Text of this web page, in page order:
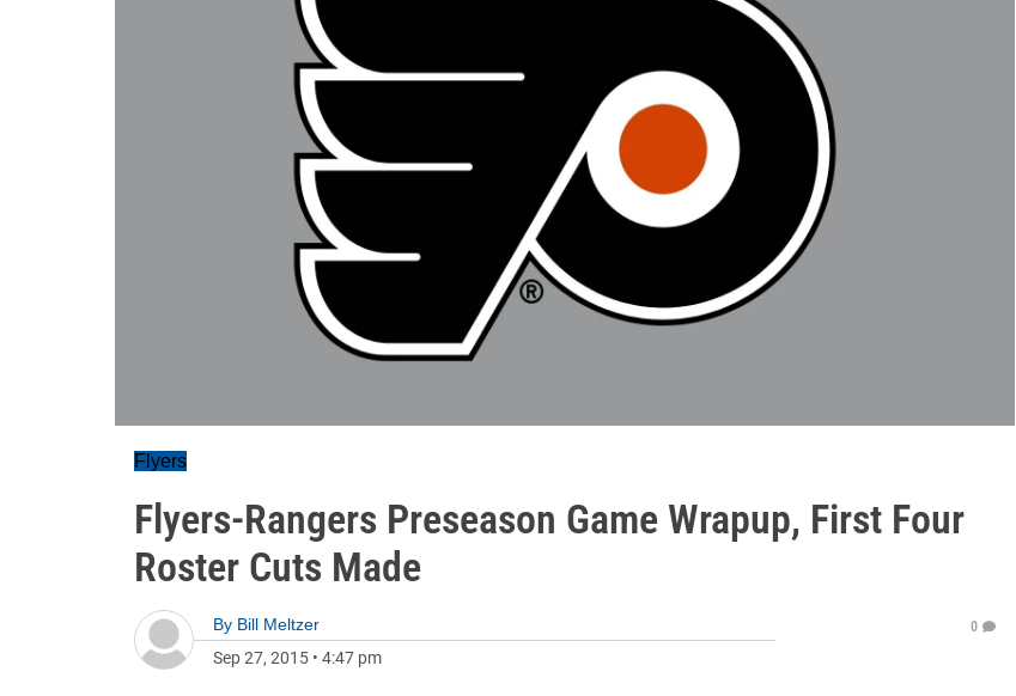
Flyers
Flyers-Rangers Preseason Game Wrapup, First Four
Roster Cuts Made
By Bill Meltzer
Sep 27, 2015 • 4:47 pm
0